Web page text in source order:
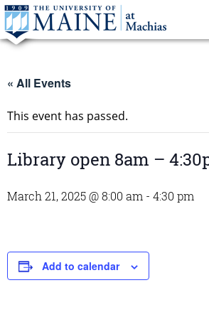
« All Events
This event has passed.
Library open 8am –
March 21, 2025 @ 8:00 am - 4:30 pm
Add to calendar